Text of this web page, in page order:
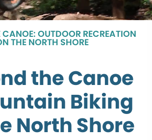
CANOE: OUTDOOR RECREATION
THE NORTH SHORE
the Canoe
Biking
North Shore